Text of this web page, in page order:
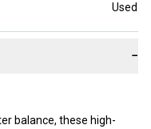
Used
−
balance, these high-